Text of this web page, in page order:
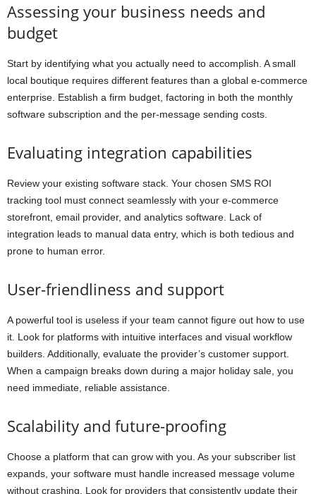
Assessing your business needs and
budget
Start by identifying what you actually need to accomplish. A small
local boutique requires different features than a global e-commerce
enterprise. Establish a firm budget, factoring in both the monthly
software subscription and the per-message sending costs.
Evaluating integration capabilities
Review your existing software stack. Your chosen SMS ROI
tracking tool must connect seamlessly with your e-commerce
storefront, email provider, and analytics software. Lack of
integration leads to manual data entry, which is both tedious and
prone to human error.
User-friendliness and support
A powerful tool is useless if your team cannot figure out how to use
it. Look for platforms with intuitive interfaces and visual workflow
builders. Additionally, evaluate the provider’s customer support.
When a campaign breaks down during a major holiday sale, you
need immediate, reliable assistance.
Scalability and future-proofing
Choose a platform that can grow with you. As your subscriber list
expands, your software must handle increased message volume
without crashing. Look for providers that consistently update their